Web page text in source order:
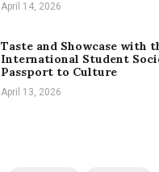
April 14, 2026
Taste and Showcase with
International Student
Passport to Culture
April 13, 2026